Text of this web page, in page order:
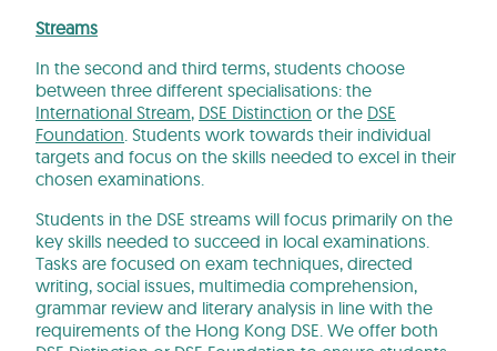
Streams
In the second and third terms, students choose
between three different specialisations: the
International Stream, DSE Distinction or the DSE
Foundation . Students work towards their individual
targets and focus on the skills needed to excel in their
chosen examinations.
Students in the DSE streams will focus primarily on the
key skills needed to succeed in local examinations.
Tasks are focused on exam techniques, directed
writing, social issues, multimedia comprehension,
grammar review and literary analysis in line with the
requirements of the Hong Kong DSE. We offer both